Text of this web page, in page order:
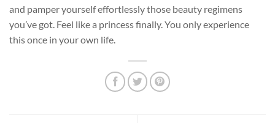
and pamper yourself effortlessly those beauty regimens
you’ve got. Feel like a princess finally. You only experience
this once in your own life.